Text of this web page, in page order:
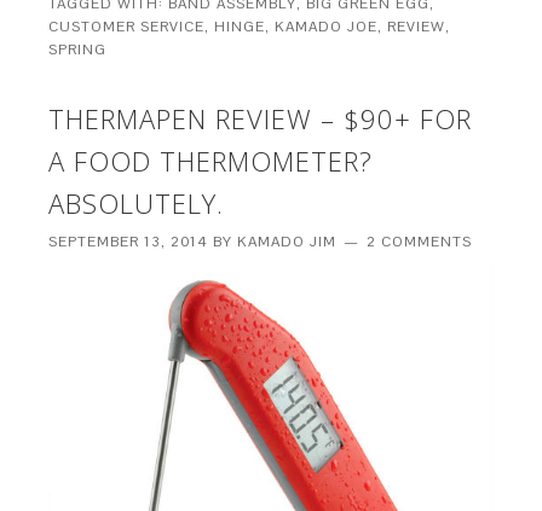
CUSTOMER SERVICE, HINGE, KAMADO JOE, REVIEW,
SPRING
THERMAPEN REVIEW – $90+ FOR
A FOOD THERMOMETER?
ABSOLUTELY.
SEPTEMBER 13, 2014 BY KAMADO JIM 2 COMMENTS